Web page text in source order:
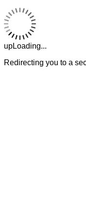
upLoading...
Redirecting you to a